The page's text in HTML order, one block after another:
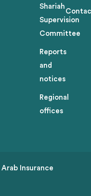
Shariah
Supervision
Committee
Reports
and
notices
Regional
offices
Insurance